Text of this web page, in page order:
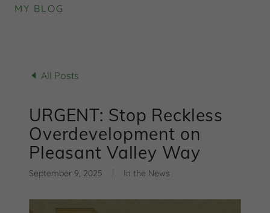
MY BLOG
All Posts
URGENT: Stop Reckless
Overdevelopment on
Pleasant Valley Way
September 9, 2025 | In the News